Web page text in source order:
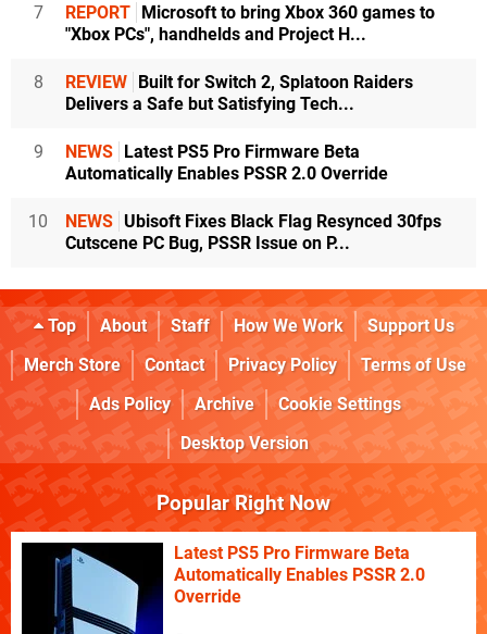
7 REPORT Microsoft to bring Xbox 360 games to
"Xbox PCs", handhelds and Project H...
8 REVIEW Built for Switch 2, Splatoon Raiders
Delivers a Safe but Satisfying Tech...
9 NEWS Latest PS5 Pro Firmware Beta
Automatically Enables PSSR 2.0 Override
10 NEWS Ubisoft Fixes Black Flag Resynced 30fps
Cutscene PC Bug, PSSR Issue on P...
Top About Staff How We Work
Support Us
Merch Store
Contact Privacy Policy
Terms of Use
Ads Policy
Archive
Cookie Settings
Desktop Version
Popular Right Now
Latest PS5 Pro Firmware Beta
Automatically Enables PSSR 2.0
Override